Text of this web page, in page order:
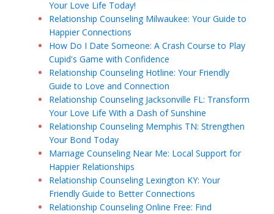
Your Love Life Today!
Relationship Counseling Milwaukee: Your Guide to
Happier Connections
How Do I Date Someone: A Crash Course to Play
Cupid's Game with Confidence
Relationship Counseling Hotline: Your Friendly
Guide to Love and Connection
Relationship Counseling Jacksonville FL: Transform
Your Love Life With a Dash of Sunshine
Relationship Counseling Memphis TN: Strengthen
Your Bond Today
Marriage Counseling Near Me: Local Support for
Happier Relationships
Relationship Counseling Lexington KY: Your
Friendly Guide to Better Connections
Relationship Counseling Online Free: Find